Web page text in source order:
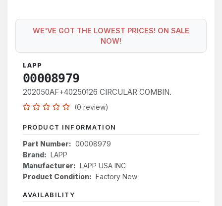
WE'VE GOT THE LOWEST PRICES! ON SALE
NOW!
LAPP
00008979
202050AF+40250126 CIRCULAR COMBIN.
(0 review)
PRODUCT INFORMATION
Part Number: 00008979
Brand: LAPP
Manufacturer: LAPP USA INC
Product Condition: Factory New
AVAILABILITY